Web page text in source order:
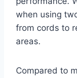
when using
from cords to
areas.
Compared to